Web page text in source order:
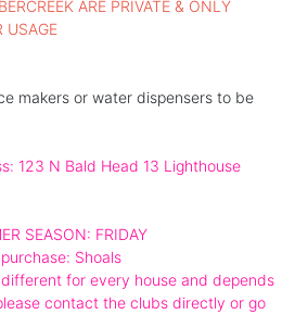
ARE PRIVATE & ONLY
USAGE
makers or water dispensers to be
123 N Bald Head 13 Lighthouse
SEASON: FRIDAY
Shoals
for every house and depends
contact the clubs directly or go